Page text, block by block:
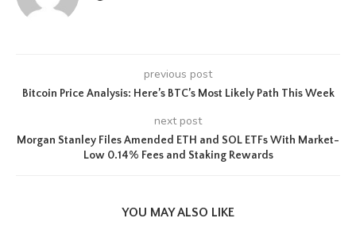
previous post
Bitcoin Price Analysis: Here’s BTC’s Most Likely Path This Week
next post
Morgan Stanley Files Amended ETH and SOL ETFs With Market-
Low 0.14% Fees and Staking Rewards
YOU MAY ALSO LIKE